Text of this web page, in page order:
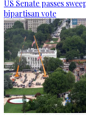
US Senate passes
bipartisan vote